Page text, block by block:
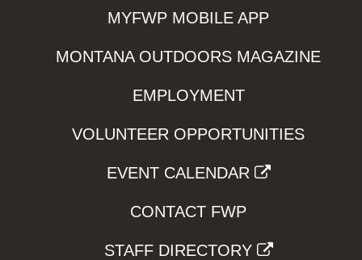
MYFWP MOBILE APP
MONTANA OUTDOORS MAGAZINE
EMPLOYMENT
VOLUNTEER OPPORTUNITIES
EVENT CALENDAR
CONTACT FWP
STAFF DIRECTORY